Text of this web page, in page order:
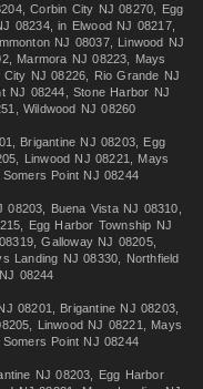
,Corbin City NJ 08270
Egg
08234, in Elwood NJ 08217,
NJ 08037, Linwood NJ
, Marmora NJ 08223
Mays
City NJ 08226
Rio Grande NJ
NJ 08244
Stone Harbor NJ
Wildwood NJ 08260
Brigantine NJ 08203
Egg
Linwood NJ 08221
Mays
Somers Point NJ 08244
08203 Buena Vista NJ 08310
Egg Harbor Township NJ
,Galloway NJ 08205,
Landing NJ 08330
Northfield
08244
08201 Brigantine NJ 08203
Linwood NJ 08221
Mays
Somers Point NJ 08244
NJ 08203
Egg Harbor